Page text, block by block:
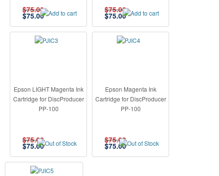
$75.00
$75.00
$75.00
$75.00
Epson LIGHT Magenta Ink
Cartridge for DiscProducer
PP-100
$75.00
$75.00
Epson Magenta Ink
Cartridge for DiscProducer
PP-100
$75.00
$75.00